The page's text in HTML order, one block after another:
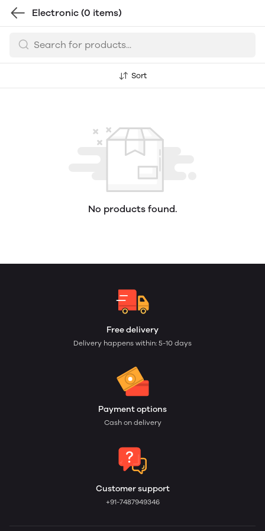
Electronic (0 items)
Sort
No products found.
Free delivery
Delivery happens within: 5-10 days
Payment options
Cash on delivery
Customer support
+91-7487949346